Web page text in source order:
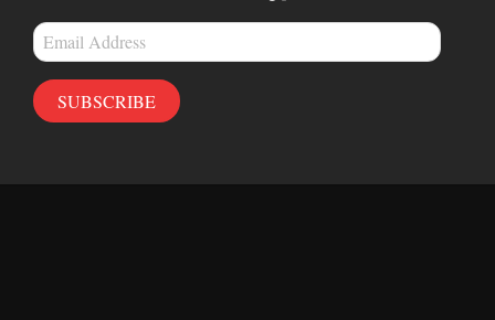
Email
Address
SUBSCRIBE